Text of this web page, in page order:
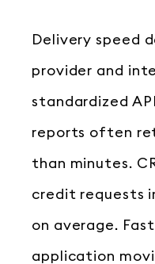
Delivery speed
provider and
standardized
reports often
than minutes.
credit requests
on average.
application